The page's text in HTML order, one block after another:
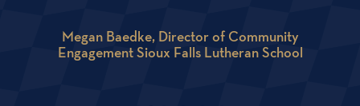
Heather Sadler, Director of Admissions, The
Megan Baedke, Director of Community
Engagement Sioux Falls Lutheran School